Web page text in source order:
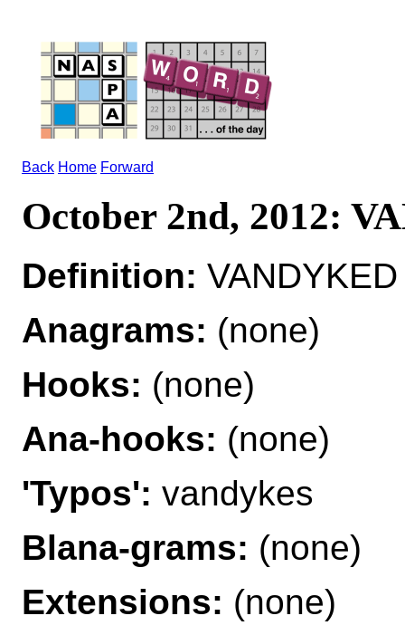
Back Home Forward
October 2nd, 2012:
Definition:
Anagrams: (none)
Hooks: (none)
Ana-hooks: (none)
'Typos': vandykes
Blana-grams: (none)
Extensions: (none)